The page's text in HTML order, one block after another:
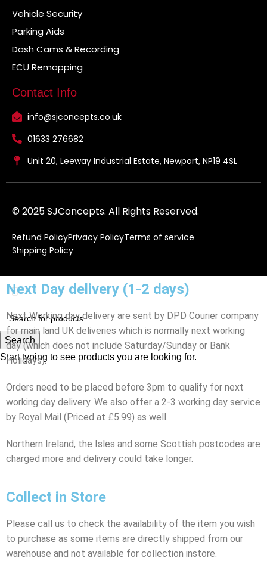
Vehicle Security
Parking Aids
Dash Cams & Recording
ECU Remapping
Contact Info
info@sjconcepts.co.uk
01633 276682
Unit 20, Leeway Industrial Estate, Newport, NP19 4SL
© 2025 SJConcepts. All Rights Reserved.
Refund PolicyPrivacy PolicyTerms of service
Shipping Policy
Search
Start typing to see products you are looking for.
Next Day delivery (1-2 days)
Next Working day delivery are sent by DPD Courier company
for main land UK deliveries which is normally next working
day (which does not include Saturday/Sunday or Bank
Holidays).
Orders need to be placed before 3pm to qualify for next
working day delivery. We also offer a 2-3 working day service
by Royal Mail (Priced at £5.99) as well.
Northern Ireland, the Isles and some Scottish postcodes are
charged more and delivery could take longer.
Collect in Store
Please call us to check the availability of the item you wish
to purchase as some items are directly shipped from our
warehouse and not available for collection instore.